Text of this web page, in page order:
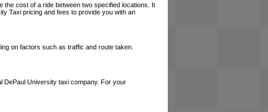
the cost of a ride between two specified locations. It
Taxi pricing and fees to provide you with an
on factors such as traffic and route taken.
DePaul University taxi company. For your